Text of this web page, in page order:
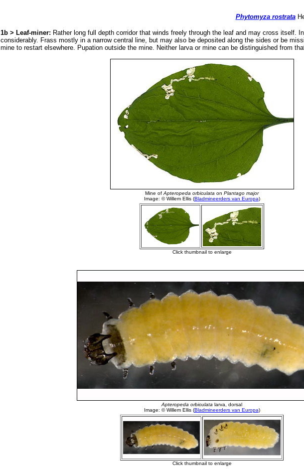
Phytomyza rostrata
1b > Leaf-miner: Rather long full depth corridor that winds freely through the leaf and may cross itself.
considerably. Frass mostly in a narrow central line, but may also be deposited along the sides or be
mine to restart elsewhere. Pupation outside the mine. Neither larva or mine can be distinguished from